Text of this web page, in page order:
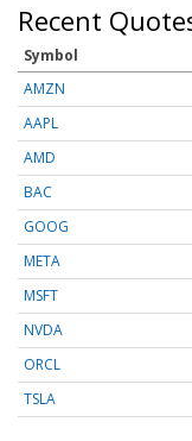
Recent
Symbol
AMZN
AAPL
AMD
BAC
GOOG
META
MSFT
NVDA
ORCL
TSLA